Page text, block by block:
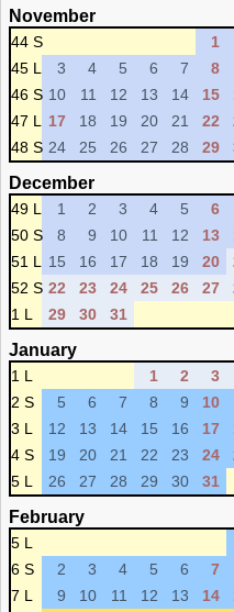
November
44 S 1
45 L
3 4 5 6 7 8
46 S 10 11 12 13 14 15
47 L
17 18 19 20 21 22
48 S 24 25 26 27 28 29
December
49 L 1 2 3 4 5 6
50 S
8 9 10 11 12 13
51 L
15 16 17 18 19 20
52 S 22 23 24 25 26 27
1 L
29 30 31
January
1 L 1 2 3
2 S
5 6 7 8 9 10
3 L
12 13 14 15 16 17
4 S
19 20 21 22 23 24
5 L
26 27 28 29 30 31
February
5 L
6 S
2 3 4 5 6 7
7 L
9 10 11 12 13 14